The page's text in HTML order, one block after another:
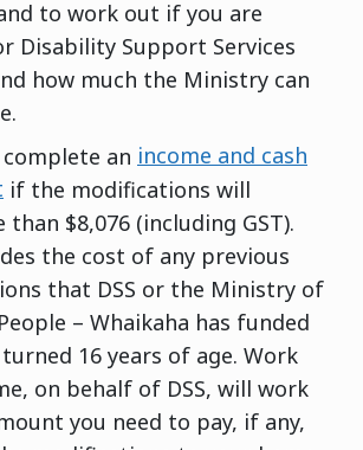
to work out if you are
Disability Support Services
how much the Ministry can
an income and cash
if the modifications will
than $8,076 (including GST).
the cost of any previous
that DSS or the Ministry of
– Whaikaha has funded
16 years of age. Work
on behalf of DSS, will work
you need to pay, if any,